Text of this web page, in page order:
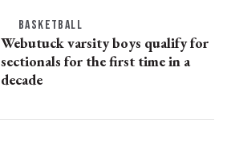
BASKETBALL
Webutuck varsity boys qualify for
sectionals for the first time in a
decade